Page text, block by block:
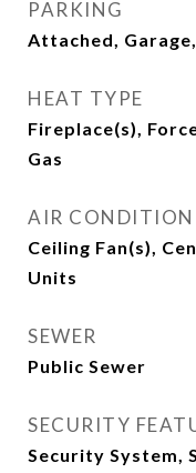
PARKING
Attached,
HEAT TYPE
Fireplace(s),
Gas
AIR
Ceiling Fan(s),
Units
SEWER
Public Sewer
SECURITY
Security System,